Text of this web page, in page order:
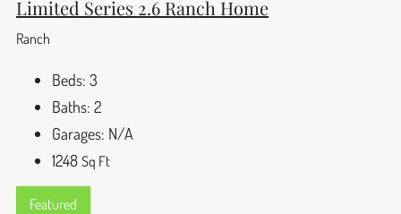
Limited Series 2.6 Ranch Home
Ranch
Beds: 3
Baths: 2
Garages: N/A
1248 Sq Ft
Featured